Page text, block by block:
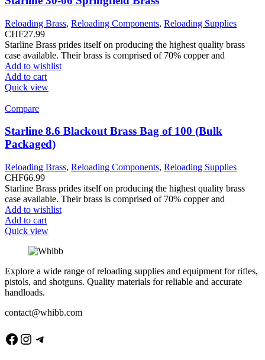
Reloading Brass, Reloading Components, Reloading Supplies
CHF27.99
Starline Brass prides itself on producing the highest quality brass
case available. Their brass is comprised of 70% copper and
Add to wishlist
Add to cart
Quick view
Compare
Starline 8.6 Blackout Brass Bag of 100 (Bulk
Packaged)
Reloading Brass, Reloading Components, Reloading Supplies
CHF66.99
Starline Brass prides itself on producing the highest quality brass
case available. Their brass is comprised of 70% copper and
Add to wishlist
Add to cart
Quick view
Explore a wide range of reloading supplies and equipment for rifles,
pistols, and shotguns. Quality materials for reliable and accurate
handloads.
contact@whibb.com
Facebook
Instagram
Telegram